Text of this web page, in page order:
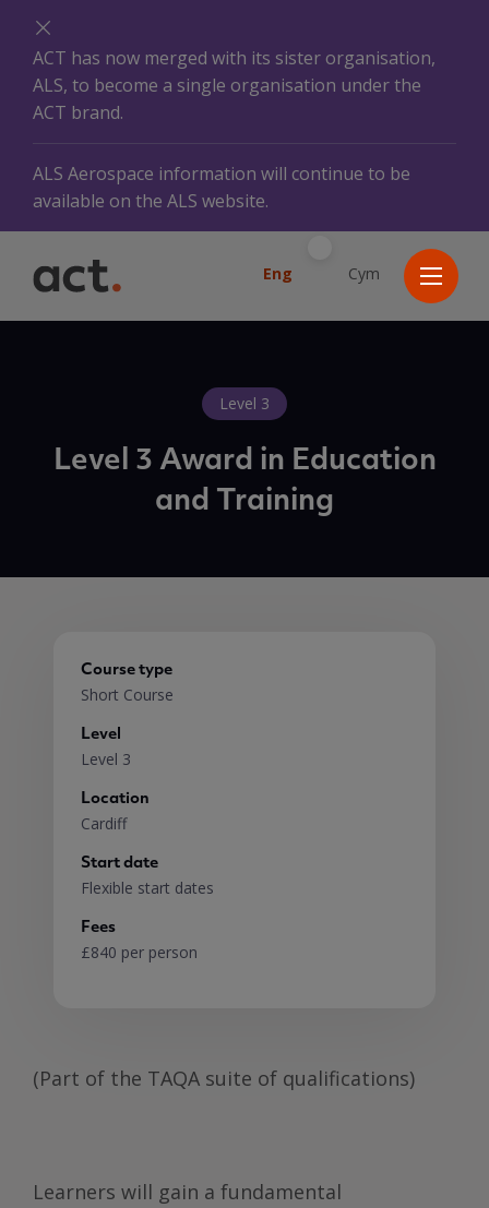
ACT has now merged with its sister organisation,
ALS, to become a single organisation under the
ACT brand.
ALS Aerospace information will continue to be
available on the ALS website.
Eng Cym
Level 3
Level 3 Award in Education
and Training
Course type
Short Course
Level
Level 3
Location
Cardiff
Start date
Flexible start dates
Fees
£840 per person
(Part of the TAQA suite of qualifications)
Learners will gain a fundamental